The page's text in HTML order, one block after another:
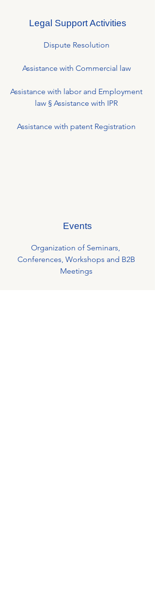
Legal Support Activities
Dispute Resolution
Assistance with Commercial law
Assistance with labor and Employment
law § Assistance with IPR
Assistance with patent Registration
Events
Organization of Seminars,
Conferences, Workshops and B2B
Meetings